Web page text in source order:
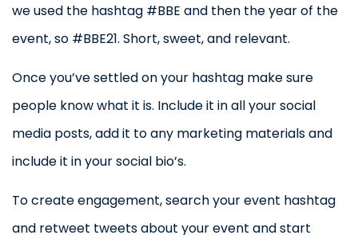
we used the hashtag #BBE and then the year of the
event, so #BBE21. Short, sweet, and relevant.
Once you’ve settled on your hashtag make sure
people know what it is. Include it in all your social
media posts, add it to any marketing materials and
include it in your social bio’s.
To create engagement, search your event hashtag
and retweet tweets about your event and start